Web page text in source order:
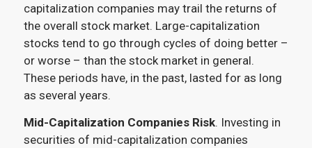
capitalization companies may trail the returns of
the overall stock market. Large-capitalization
stocks tend to go through cycles of doing better –
or worse – than the stock market in general.
These periods have, in the past, lasted for as long
as several years.
Mid-Capitalization Companies Risk. Investing in
securities of mid-capitalization companies